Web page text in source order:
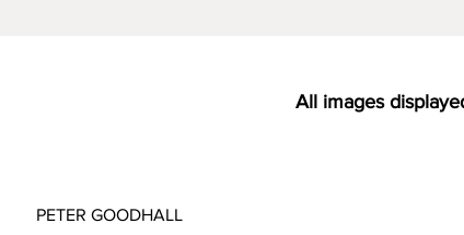
All images
PETER GOODHALL